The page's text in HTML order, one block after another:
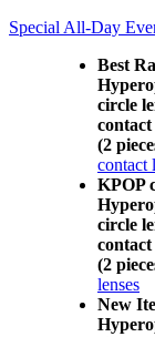
Special All-Day
Best
circle
(2
contact
KPOP
circle
(2
lenses
New